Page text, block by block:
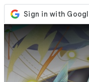
Store
Events
Updates